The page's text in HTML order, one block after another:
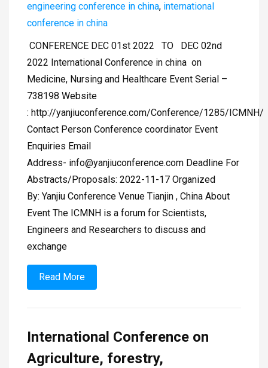
engineering conference in china, international
conference in china
CONFERENCE DEC 01st 2022 TO DEC 02nd
2022 International Conference in china on
Medicine, Nursing and Healthcare Event Serial –
738198 Website
: http://yanjiuconference.com/Conference/1285/ICMNH/
Contact Person Conference coordinator Event
Enquiries Email
Address- info@yanjiuconference.com Deadline For
Abstracts/Proposals: 2022-11-17 Organized
By: Yanjiu Conference Venue Tianjin , China About
Event The ICMNH is a forum for Scientists,
Engineers and Researchers to discuss and
exchange
Read More
International Conference on
Agriculture, forestry,